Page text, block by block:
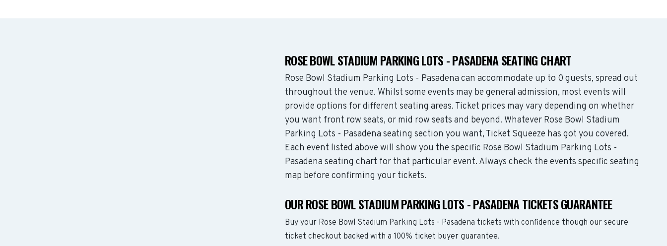
ROSE BOWL STADIUM PARKING LOTS - PASADENA SEATING CHART
Rose Bowl Stadium Parking Lots - Pasadena can accommodate up to 0 guests, spread out
throughout the venue. Whilst some events may be general admission, most events will
provide options for different seating areas. Ticket prices may vary depending on whether
you want front row seats, or mid row seats and beyond. Whatever Rose Bowl Stadium
Parking Lots - Pasadena seating section you want, Ticket Squeeze has got you covered.
Each event listed above will show you the specific Rose Bowl Stadium Parking Lots -
Pasadena seating chart for that particular event. Always check the events specific seating
map before confirming your tickets.
OUR ROSE BOWL STADIUM PARKING LOTS - PASADENA TICKETS GUARANTEE
Buy your Rose Bowl Stadium Parking Lots - Pasadena tickets with confidence though our secure
ticket checkout backed with a 100% ticket buyer guarantee.